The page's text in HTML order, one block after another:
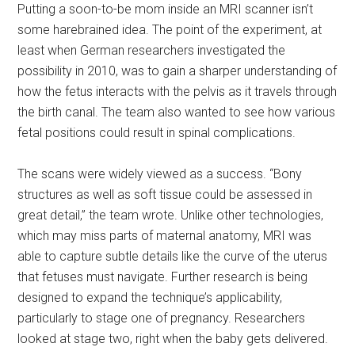
Putting a soon-to-be mom inside an MRI scanner isn’t
some harebrained idea. The point of the experiment, at
least when German researchers investigated the
possibility in 2010, was to gain a sharper understanding of
how the fetus interacts with the pelvis as it travels through
the birth canal. The team also wanted to see how various
fetal positions could result in spinal complications.
The scans were widely viewed as a success. “Bony
structures as well as soft tissue could be assessed in
great detail,” the team wrote. Unlike other technologies,
which may miss parts of maternal anatomy, MRI was
able to capture subtle details like the curve of the uterus
that fetuses must navigate. Further research is being
designed to expand the technique’s applicability,
particularly to stage one of pregnancy. Researchers
looked at stage two, right when the baby gets delivered.